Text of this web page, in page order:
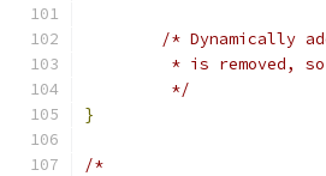
/* Dynamically
* is removed,
	 */
}
/*